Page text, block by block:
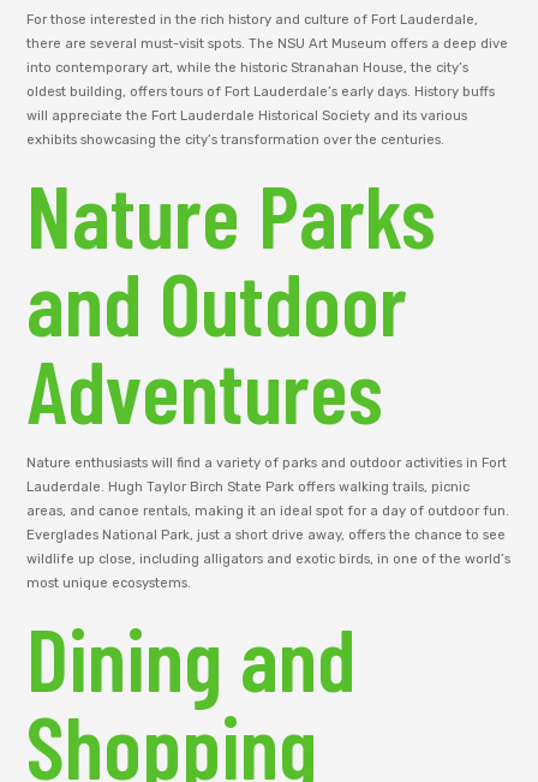
For those interested in the rich history and culture of Fort Lauderdale,
there are several must-visit spots. The NSU Art Museum offers a deep dive
into contemporary art, while the historic Stranahan House, the city’s
oldest building, offers tours of Fort Lauderdale’s early days. History buffs
will appreciate the Fort Lauderdale Historical Society and its various
exhibits showcasing the city’s transformation over the centuries.
Nature Parks
and Outdoor
Adventures
Nature enthusiasts will find a variety of parks and outdoor activities in Fort
Lauderdale. Hugh Taylor Birch State Park offers walking trails, picnic
areas, and canoe rentals, making it an ideal spot for a day of outdoor fun.
Everglades National Park, just a short drive away, offers the chance to see
wildlife up close, including alligators and exotic birds, in one of the world’s
most unique ecosystems.
Dining and
Shopping